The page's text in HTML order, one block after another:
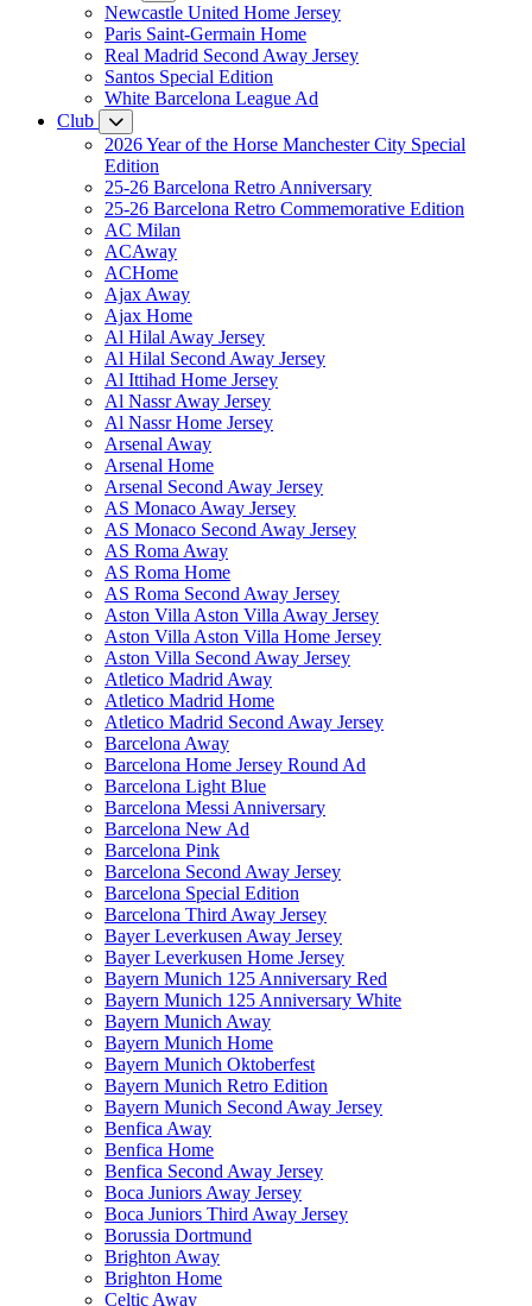
Newcastle United Home Jersey
Paris Saint-Germain Home
Real Madrid Second Away Jersey
Santos Special Edition
White Barcelona League Ad
Club
2026 Year of the Horse Manchester City Special
Edition
25-26 Barcelona Retro Anniversary
25-26 Barcelona Retro Commemorative Edition
AC Milan
ACAway
ACHome
Ajax Away
Ajax Home
Al Hilal Away Jersey
Al Hilal Second Away Jersey
Al Ittihad Home Jersey
Al Nassr Away Jersey
Al Nassr Home Jersey
Arsenal Away
Arsenal Home
Arsenal Second Away Jersey
AS Monaco Away Jersey
AS Monaco Second Away Jersey
AS Roma Away
AS Roma Home
AS Roma Second Away Jersey
Aston Villa Aston Villa Away Jersey
Aston Villa Aston Villa Home Jersey
Aston Villa Second Away Jersey
Atletico Madrid Away
Atletico Madrid Home
Atletico Madrid Second Away Jersey
Barcelona Away
Barcelona Home Jersey Round Ad
Barcelona Light Blue
Barcelona Messi Anniversary
Barcelona New Ad
Barcelona Pink
Barcelona Second Away Jersey
Barcelona Special Edition
Barcelona Third Away Jersey
Bayer Leverkusen Away Jersey
Bayer Leverkusen Home Jersey
Bayern Munich 125 Anniversary Red
Bayern Munich 125 Anniversary White
Bayern Munich Away
Bayern Munich Home
Bayern Munich Oktoberfest
Bayern Munich Retro Edition
Bayern Munich Second Away Jersey
Benfica Away
Benfica Home
Benfica Second Away Jersey
Boca Juniors Away Jersey
Boca Juniors Third Away Jersey
Borussia Dortmund
Brighton Away
Brighton Home
Celtic Away